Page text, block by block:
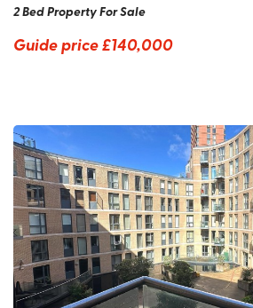
2 Bed Property For Sale
Guide price£140,000